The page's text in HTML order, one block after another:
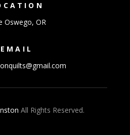
Oswego, OR
EMAIL
All Rights Reserved.